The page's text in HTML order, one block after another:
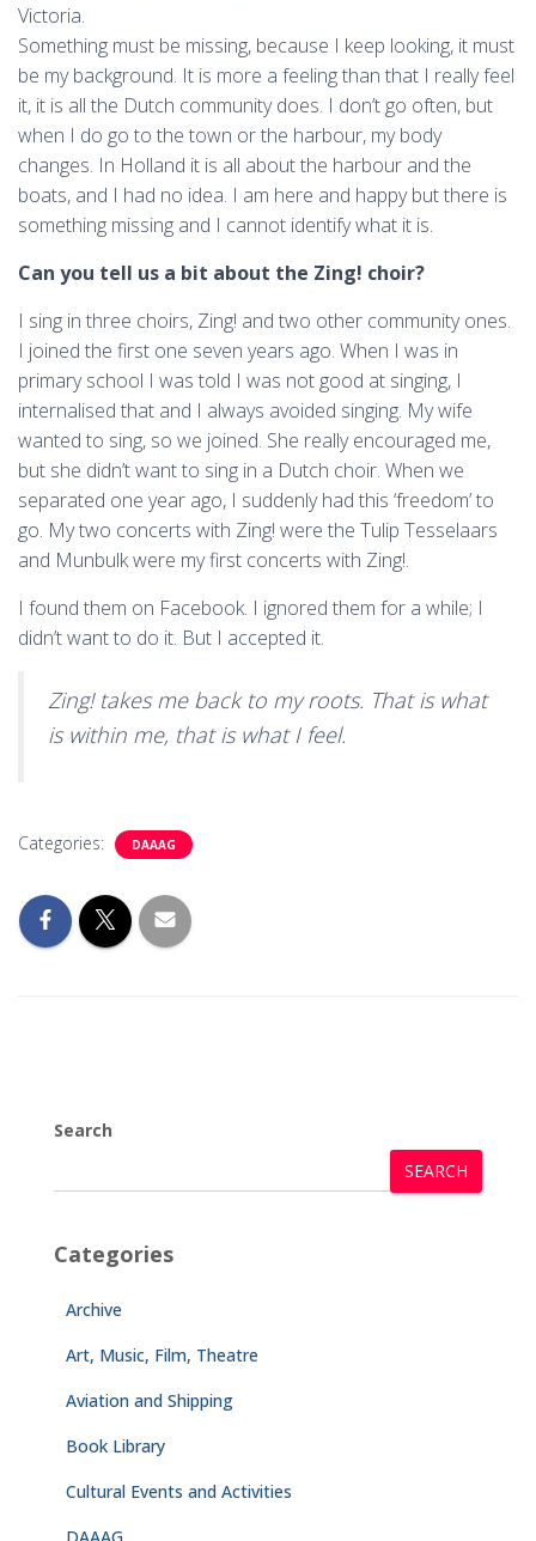
Victoria.
Something must be missing, because I keep looking, it must
be my background. It is more a feeling than that I really feel
it, it is all the Dutch community does. I don’t go often, but
when I do go to the town or the harbour, my body
changes. In Holland it is all about the harbour and the
boats, and I had no idea. I am here and happy but there is
something missing and I cannot identify what it is.
Can you tell us a bit about the Zing! choir?
I sing in three choirs, Zing! and two other community ones.
I joined the first one seven years ago. When I was in
primary school I was told I was not good at singing, I
internalised that and I always avoided singing. My wife
wanted to sing, so we joined. She really encouraged me,
but she didn’t want to sing in a Dutch choir. When we
separated one year ago, I suddenly had this ‘freedom’ to
go. My two concerts with Zing! were the Tulip Tesselaars
and Munbulk were my first concerts with Zing!.
I found them on Facebook. I ignored them for a while; I
didn’t want to do it. But I accepted it.
Zing! takes me back to my roots. That is what
is within me, that is what I feel.
Categories: DAAAG
Search
SEARCH
Categories
Archive
Art, Music, Film, Theatre
Aviation and Shipping
Book Library
Cultural Events and Activities